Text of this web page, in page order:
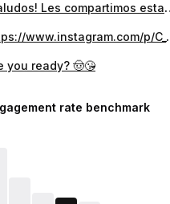
¡Saludos! Les compartimos esta hermosa producción con mucho esfuerzo y dedicación 🔥 “Trend Nicaragua” 🔥 Tuve la oportunidad de trabajar esta hermosa producción Audiovisual
https://
you ready? 🤠😘
rate benchmark